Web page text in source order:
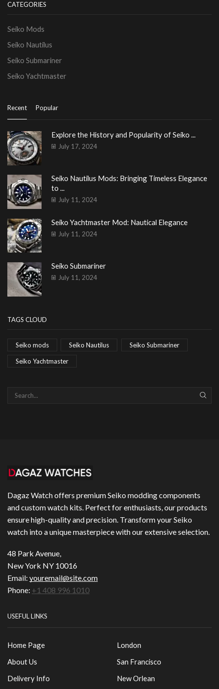
CATEGORIES
Seiko Mods
Seiko Nautilus
Seiko Submariner
Seiko Yachtmaster
Recent Popular
Explore the History and Popularity of Seiko ...
July 17, 2024
Seiko Nautilus Mods: Bringing Timeless Elegance
to ...
July 11, 2024
Seiko Yachtmaster Mod: Nautical Elegance
July 11, 2024
Seiko Submariner
July 11, 2024
TAGS CLOUD
Seiko mods Seiko Nautilus Seiko Submariner
Seiko Yachtmaster
Dagaz Watch offers premium Seiko modding components
and custom watch kits. Perfect for enthusiasts, our products
ensure high-quality and precision. Transform your Seiko
watch into a unique masterpiece with our extensive selection.
48 Park Avenue,
New York NY 10016
Email: youremail@site.com
Phone: +1 408 996 1010
USEFUL LINKS
Home Page
About Us
Delivery Info
London
San Francisco
New Orlean